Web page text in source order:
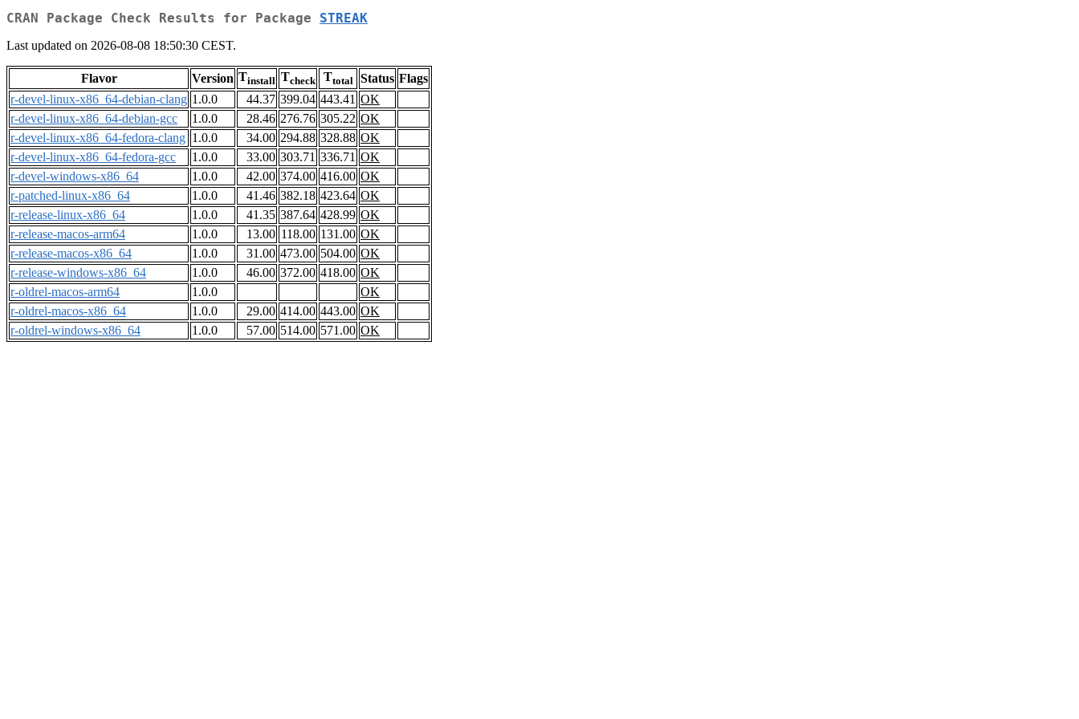
CRAN Package Check Results for Package STREAK
Last updated on 2026-08-08 18:50:30 CEST.
Flavor Version Tinstall Tcheck Ttotal Status Flags
r-devel-linux-x86_64-debian-clang 1.0.0 44.37 399.04 443.41 OK
r-devel-linux-x86_64-debian-gcc
1.0.0 28.46 276.76 305.22 OK
r-devel-linux-x86_64-fedora-clang 1.0.0 34.00 294.88 328.88 OK
r-devel-linux-x86_64-fedora-gcc
1.0.0 33.00 303.71 336.71 OK
r-devel-windows-x86_64
1.0.0 42.00 374.00 416.00 OK
r-patched-linux-x86_64
1.0.0 41.46 382.18 423.64 OK
r-release-linux-x86_64
1.0.0 41.35 387.64 428.99 OK
r-release-macos-arm64
1.0.0 13.00 118.00 131.00 OK
r-release-macos-x86_64
1.0.0 31.00 473.00 504.00 OK
r-release-windows-x86_64
1.0.0 46.00 372.00 418.00 OK
r-oldrel-macos-arm64
1.0.0
OK
r-oldrel-macos-x86_64
1.0.0 29.00 414.00 443.00 OK
r-oldrel-windows-x86_64
1.0.0 57.00 514.00 571.00 OK